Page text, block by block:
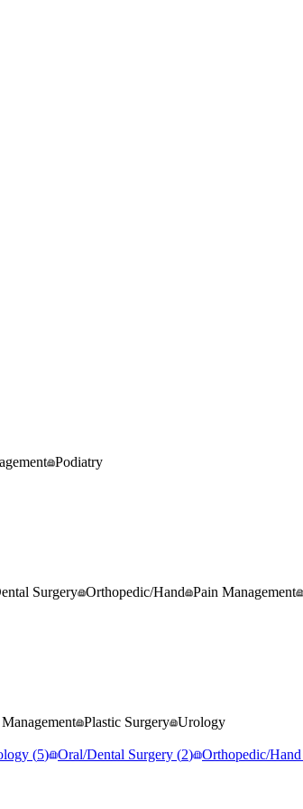
Podiatry
Surgery Orthopedic/Hand Pain Management
Plastic Surgery Urology
(5) Oral/Dental Surgery (2) Orthopedic/Hand